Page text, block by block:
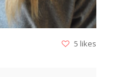
5 likes